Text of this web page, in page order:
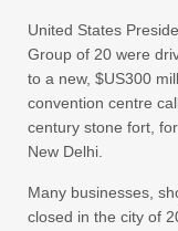
United States
Group of 20 were
to a new, $US300
convention centre
century stone fort,
New Delhi.
Many businesses,
closed in the city of